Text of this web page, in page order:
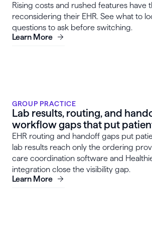
Rising costs and rushed features have
reconsidering their EHR. See what to
questions to ask before switching.
Learn More
GROUP PRACTICE
Lab results, routing, and
workflow gaps that put
EHR routing and handoff gaps put
lab results reach only the ordering
care coordination software and
integration close the visibility gap.
Learn More